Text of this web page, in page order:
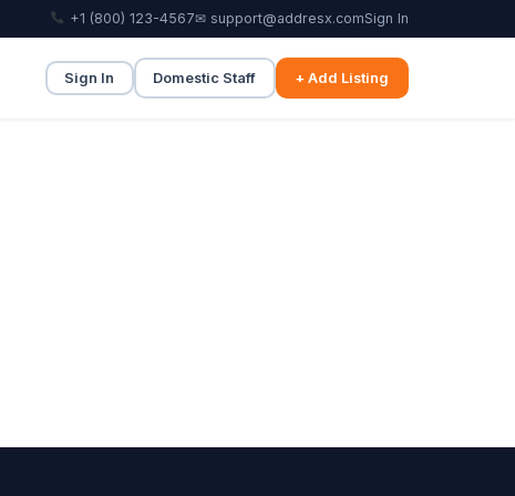
+1 (800) 123-4567✉ support@addresx.comSign In
Sign In Domestic Staff + Add Listing